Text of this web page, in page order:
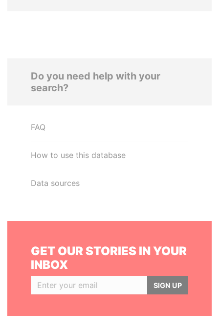
Do you need help with your
search?
FAQ
How to use this database
Data sources
GET OUR STORIES IN YOUR
INBOX
SIGN UP